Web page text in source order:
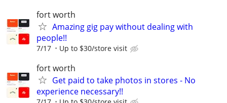
fort worth
Amazing gig pay without dealing with
people!!
7/17 Up to $30/store visit
fort worth
Get paid to take photos in stores - No
experience necessary!!